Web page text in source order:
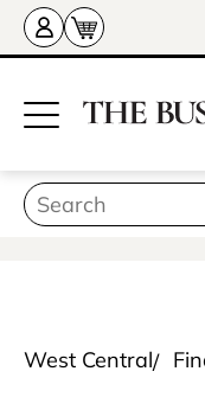
West Central